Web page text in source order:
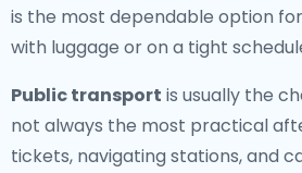
is the most dependable option
with luggage or on a tight
Public transport is usually the
not always the most practical
tickets, navigating stations, and